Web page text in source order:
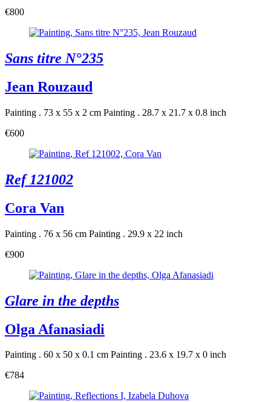
€800
Sans titre N°235
Jean Rouzaud
Painting . 73 x 55 x 2 cm Painting . 28.7 x 21.7 x 0.8 inch
€600
Ref 121002
Cora Van
Painting . 76 x 56 cm Painting . 29.9 x 22 inch
€900
Glare in the depths
Olga Afanasiadi
Painting . 60 x 50 x 0.1 cm Painting . 23.6 x 19.7 x 0 inch
€784